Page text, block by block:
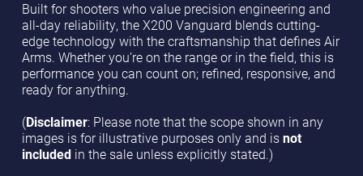
Built for shooters who value precision engineering and
all-day reliability, the X200 Vanguard blends cutting-
edge technology with the craftsmanship that defines Air
Arms. Whether you’re on the range or in the field, this is
performance you can count on; refined, responsive, and
ready for anything.
(Disclaimer: Please note that the scope shown in any
images is for illustrative purposes only and is not
includedin the sale unless explicitly stated.)